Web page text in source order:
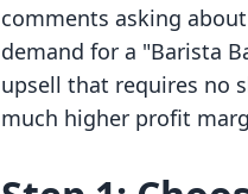
comments asking
demand for a "Barista
upsell that requires no
much higher profit